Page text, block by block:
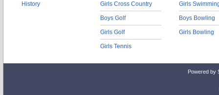
History Girls Cross Country
Boys Golf
Girls Golf
Girls Tennis
Girls
Boys Bowling
Girls Bowling
Powered by